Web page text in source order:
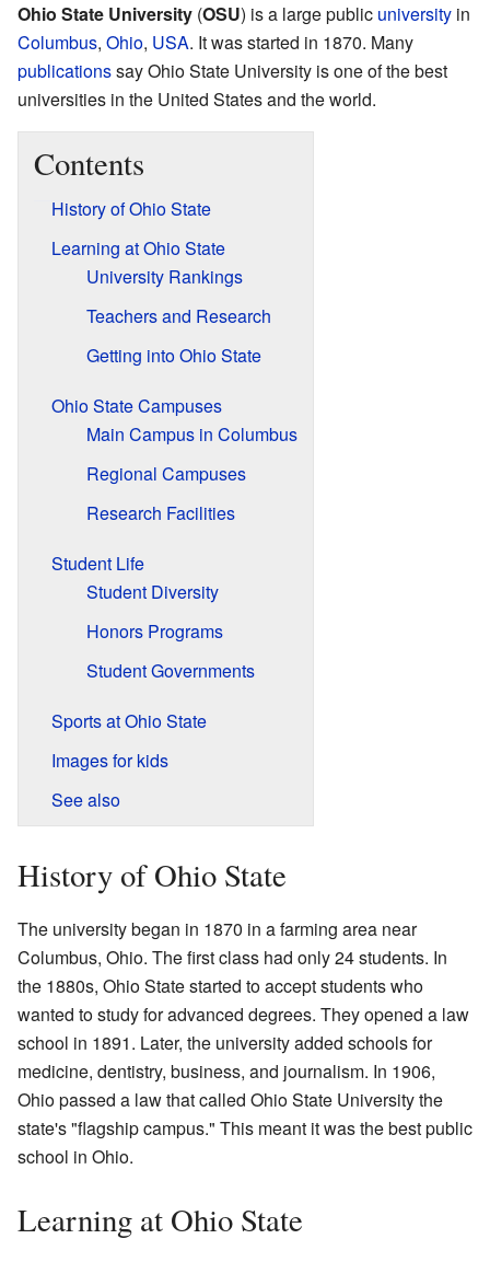
Ohio State University (OSU) is a large public university in
Columbus, Ohio, USA. It was started in 1870. Many
publicationssay Ohio State University is one of the best
universities in the United States and the world.
Contents
History of Ohio State
Learning at Ohio State
University Rankings
Teachers and Research
Getting into Ohio State
Ohio State Campuses
Main Campus in Columbus
Regional Campuses
Research Facilities
Student Life
Student Diversity
Honors Programs
Student Governments
Sports at Ohio State
Images for kids
See also
History of Ohio State
The university began in 1870 in a farming area near
Columbus, Ohio. The first class had only 24 students. In
the 1880s, Ohio State started to accept students who
wanted to study for advanced degrees. They opened a law
school in 1891. Later, the university added schools for
medicine, dentistry, business, and journalism. In 1906,
Ohio passed a law that called Ohio State University the
state's "flagship campus." This meant it was the best public
school in Ohio.
Learning at Ohio State